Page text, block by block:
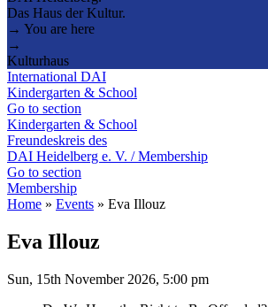
Das Haus der Kultur.
→ You are here
→
Kulturhaus
International DAI
Kindergarten & School
Go to section
Kindergarten & School
Freundeskreis des
DAI Heidelberg e. V. / Membership
Go to section
Membership
Home » Events » Eva Illouz
Eva Illouz
Sun, 15th November 2026, 5:00 pm